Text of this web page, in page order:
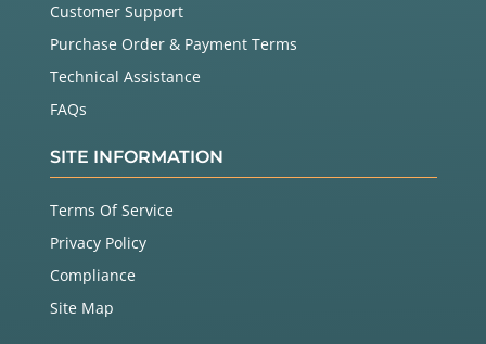
Customer Support
Purchase Order & Payment Terms
Technical Assistance
FAQs
SITE INFORMATION
Terms Of Service
Privacy Policy
Compliance
Site Map